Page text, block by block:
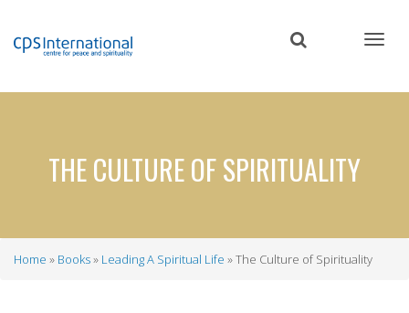
content
THE CULTURE OF SPIRITUALITY
Home Books Leading A Spiritual Life The Culture of Spirituality